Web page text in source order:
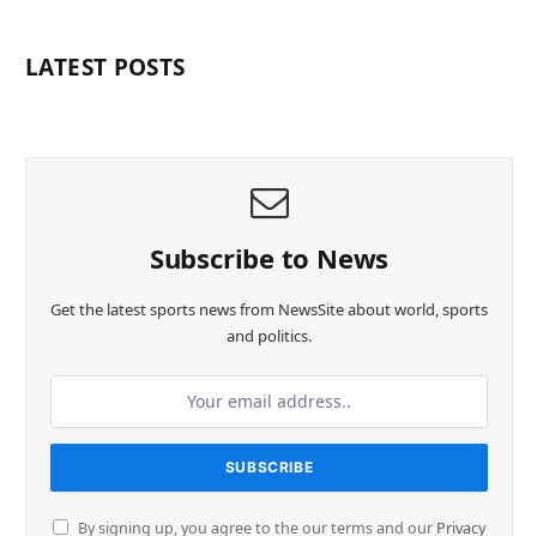
LATEST POSTS
Subscribe to News
Get the latest sports news from NewsSite about world, sports
and politics.
By signing up, you agree to the our terms and our Privacy